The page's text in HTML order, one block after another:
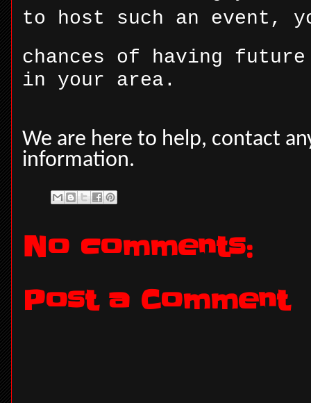
to host such an event,
chances of having
in your area.
We are here to help, contact
information.
No comments:
Post a Comment